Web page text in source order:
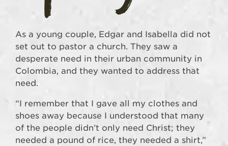
As a young couple, Edgar and Isabella did not
set out to pastor a church. They saw a
desperate need in their urban community in
Colombia, and they wanted to address that
need.
“I remember that I gave all my clothes and
shoes away because I understood that many
of the people didn’t only need Christ; they
needed a pound of rice, they needed a shirt,”